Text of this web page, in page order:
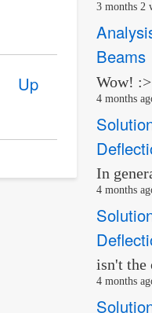
Up
3 months 2
Beams
Wow! :>
4 months
In
4 months
isn't
4 months